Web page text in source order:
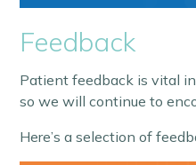
Feedback
Patient feedback is vital
so we will continue to
Here’s a selection of